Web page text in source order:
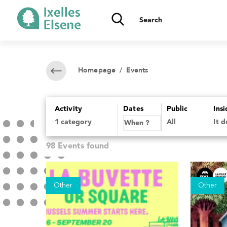
Homepage/ Events
Activity Dates
Public
All
It
98 Events found
Other Other